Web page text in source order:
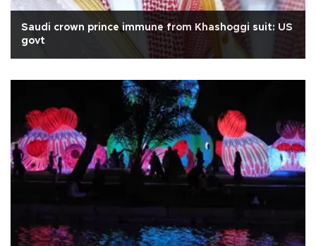
Saudi crown prince immune from Khashoggi suit: US
govt